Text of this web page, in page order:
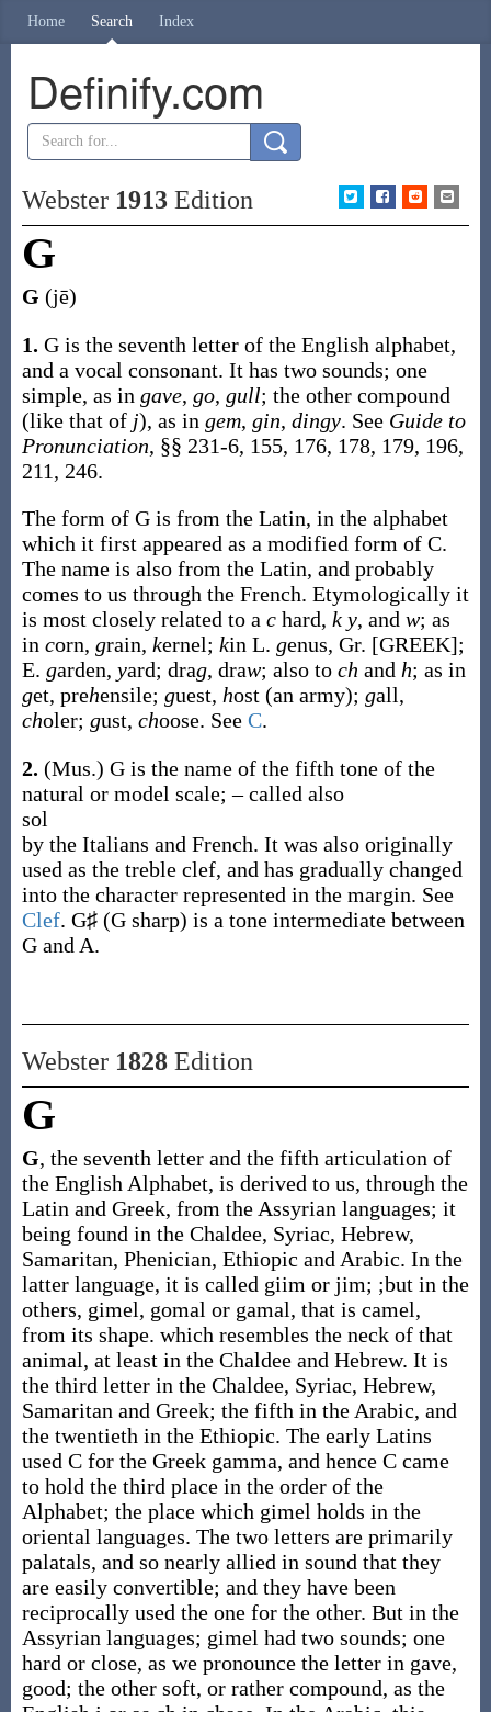
Home Search Index
Definify.com
Webster 1913Edition
G
G (jē)
1. G is the seventh letter of the English alphabet,
and a vocal consonant. It has two sounds; one
simple, as in gave, go, gull; the other compound
(like that of j), as in gem, gin, dingy. See Guide to
Pronunciation, §§ 231-6, 155, 176, 178, 179, 196,
211, 246.
The form of G is from the Latin, in the alphabet
which it first appeared as a modified form of C.
The name is also from the Latin, and probably
comes to us through the French. Etymologically it
is most closely related to a c hard, k y, and w; as
in corn, grain, kernel; kin L. genus, Gr. [GREEK];
E. garden, yard; drag, draw; also to ch and h; as in
get, prehensile; guest, host (an army); gall,
choler; gust, choose. See C.
2. (Mus.) G is the name of the fifth tone of the
natural or model scale; – called also
sol
by the Italians and French. It was also originally
used as the treble clef, and has gradually changed
into the character represented in the margin. See
Clef. G♯ (G sharp) is a tone intermediate between
G and A.
Webster 1828Edition
G
G, the seventh letter and the fifth articulation of
the English Alphabet, is derived to us, through the
Latin and Greek, from the Assyrian languages; it
being found in the Chaldee, Syriac, Hebrew,
Samaritan, Phenician, Ethiopic and Arabic. In the
latter language, it is called giim or jim; ;but in the
others, gimel, gomal or gamal, that is camel,
from its shape. which resembles the neck of that
animal, at least in the Chaldee and Hebrew. It is
the third letter in the Chaldee, Syriac, Hebrew,
Samaritan and Greek; the fifth in the Arabic, and
the twentieth in the Ethiopic. The early Latins
used C for the Greek gamma, and hence C came
to hold the third place in the order of the
Alphabet; the place which gimel holds in the
oriental languages. The two letters are primarily
palatals, and so nearly allied in sound that they
are easily convertible; and they have been
reciprocally used the one for the other. But in the
Assyrian languages; gimel had two sounds; one
hard or close, as we pronounce the letter in gave,
good; the other soft, or rather compound, as the